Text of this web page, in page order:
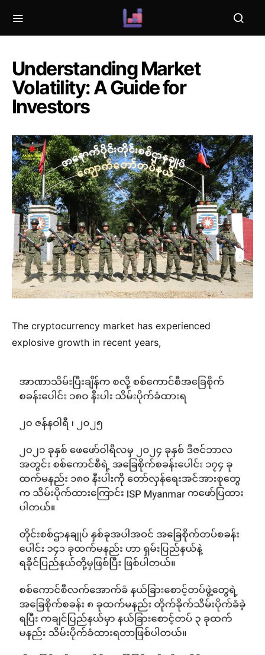
Understanding Market
Volatility: A Guide for
Investors
The cryptocurrency market has experienced
explosive growth in recent years,